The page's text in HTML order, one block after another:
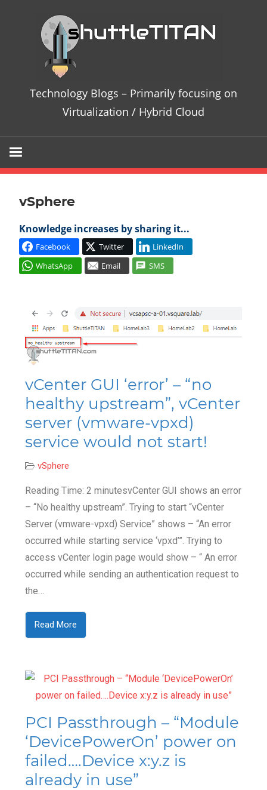
–
on
Technology Blogs – Primarily focusing on
Virtualization / Hybrid Cloud
vSphere
Knowledge increases by sharing it...
Facebook Twitter
LinkedIn
WhatsApp
Email SMS
vCenter GUI ‘error’ – “no
healthy upstream”, vCenter
server (vmware-vpxd)
service would not start!
vSphere
Reading Time: 2 minutesvCenter GUI shows an error
– “No healthy upstream”. Trying to start “vCenter
Server (vmware-vpxd) Service” shows – “An error
occurred while starting service ‘vpxd’”. Trying to
access vCenter login page would show – “ An error
occurred while sending an authentication request to
the…
Read More
PCI Passthrough – “Module
‘DevicePowerOn’ power on
failed….Device x:y.z is
already in use”